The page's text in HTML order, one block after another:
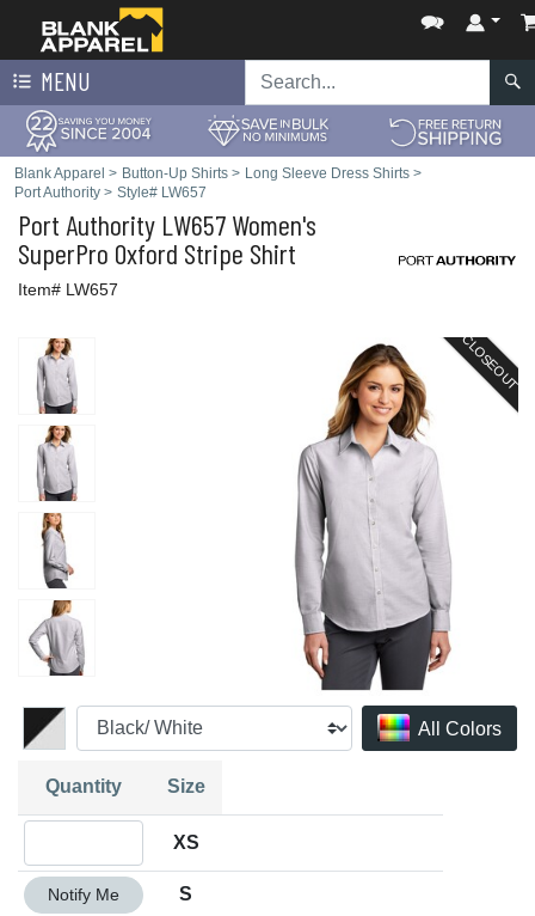
MENU
Blank Apparel > Button-Up Shirts > Long Sleeve Dress Shirts >
Port Authority > Style# LW657
Port Authority LW657 Women's
SuperPro Oxford Stripe Shirt
Item# LW657
CLOSEOUT
All Colors
Quantity Size
XS
Quantity S
Notify Me S